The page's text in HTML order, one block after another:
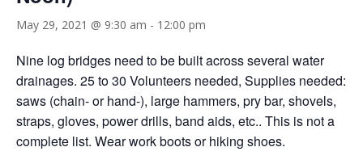
May 29, 2021 @ 9:30 am - 12:00 pm
Nine log bridges need to be built across several water
drainages. 25 to 30 Volunteers needed, Supplies needed:
saws (chain- or hand-), large hammers, pry bar, shovels,
straps, gloves, power drills, band aids, etc.. This is not a
complete list. Wear work boots or hiking shoes.